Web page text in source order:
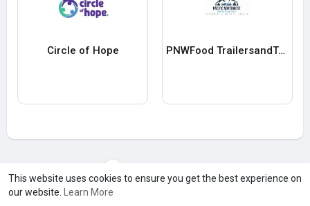
This website uses cookies to ensure you get the best experience on
our website.
Learn More
Circle of Hope PNWFood TrailersandTrucks